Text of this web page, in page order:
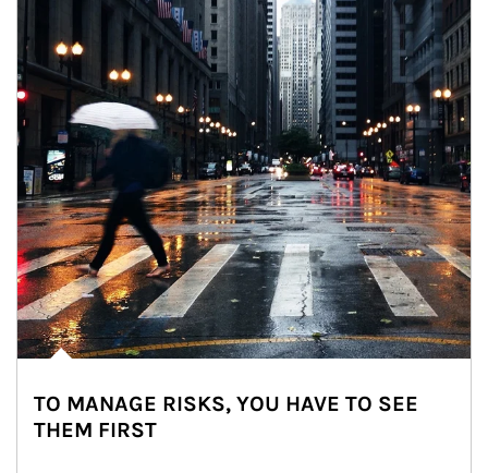
TO MANAGE RISKS, YOU HAVE TO SEE
THEM FIRST